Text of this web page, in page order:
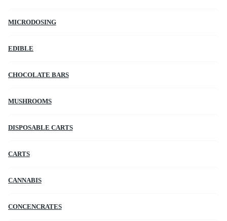
MICRODOSING
EDIBLE
CHOCOLATE BARS
MUSHROOMS
DISPOSABLE CARTS
CARTS
CANNABIS
CONCENCRATES